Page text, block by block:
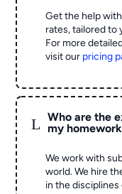
Get the help
rates, tailored to
For more
visit our pricing
L
Who are the
my
We work with
world. We hire
in the